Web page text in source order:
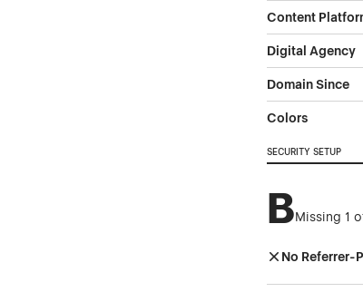
Content
Digital Agency
Domain Since
Colors
SECURITY SETUP
BMissing 1
No Referrer-